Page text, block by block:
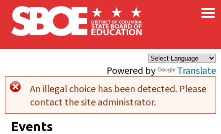
Skip to main content
Powered by Translate
×
Error message
An illegal choice has been detected. Please
contact the site administrator.
Events